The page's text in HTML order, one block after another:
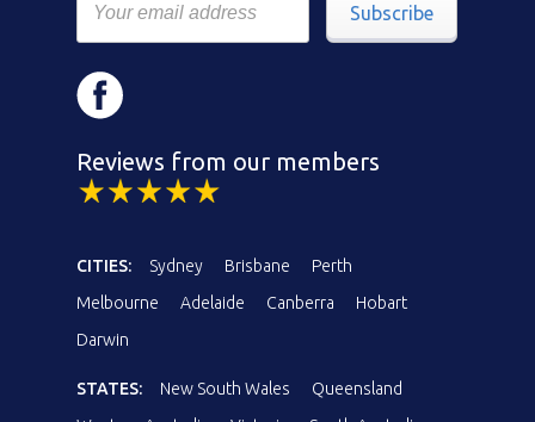
Subscribe
Reviews from our members
CITIES: Sydney Brisbane
Perth
Melbourne
Adelaide Canberra
Hobart
Darwin
STATES: New South Wales
Queensland